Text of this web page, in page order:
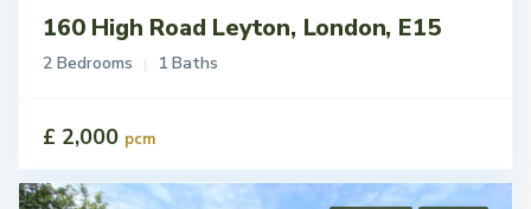
160 High Road Leyton, London, E15
2 Bedrooms 1 Baths
£ 2,000 pcm